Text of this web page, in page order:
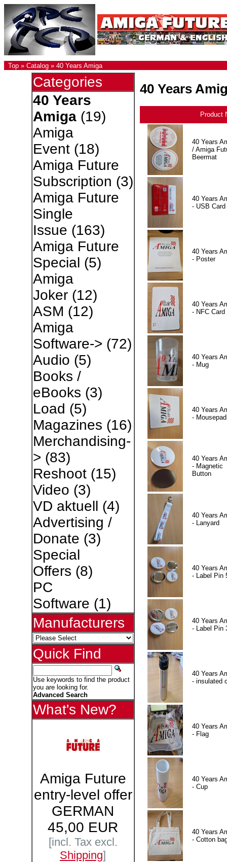
Top » Catalog » 40 Years Amiga
Categories
40 Years
Amiga(19)
Amiga
Event(18)
Amiga Future
Subscription (3)
Amiga Future
Single
Issue (163)
Amiga Future
Special (5)
Amiga
Joker(12)
ASM (12)
Amiga
Software-> (72)
Audio (5)
Books /
eBooks (3)
Load (5)
Magazines (16)
Merchandising-
> (83)
Reshoot(15)
Video (3)
VD aktuell (4)
Advertising /
Donate (3)
Special
Offers (8)
PC
Software (1)
Manufacturers
Quick Find
Use keywords to find the product
you are looking for.
Advanced Search
What's New?
Amiga Future
entry-level offer
GERMAN
45,00 EUR
[incl. Tax excl.
Shipping]
40 Years
Product
40 Years
/ Amiga
Beermat
40 Years
- USB Card
40 Years
- Poster
40 Years
- NFC Card
40 Years
- Mug
40 Years
- Mousepad
40 Years
- Magnetic
Button
40 Years
- Lanyard
40 Years
- Label Pin
40 Years
- Label Pin
40 Years
- insulated
40 Years
- Flag
40 Years
- Cup
40 Years
- Cotton